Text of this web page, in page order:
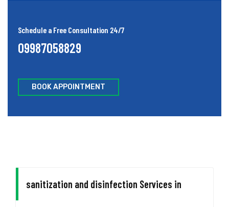
Schedule a Free Consultation 24/7
09987058829
BOOK APPOINTMENT
sanitization and disinfection Services in